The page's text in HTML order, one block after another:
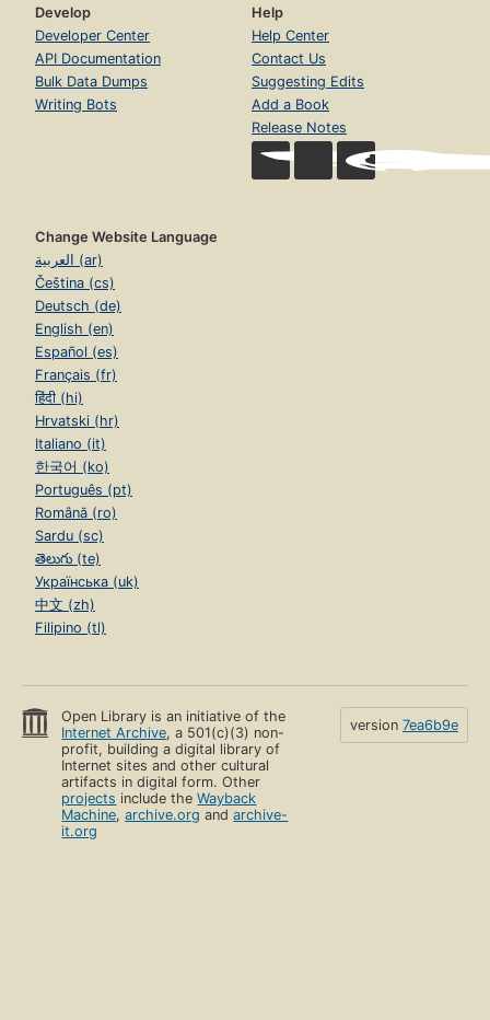
Develop
Developer Center
API Documentation
Bulk Data Dumps
Writing Bots
Help
Help Center
Contact Us
Suggesting Edits
Add a Book
Release Notes
Change Website Language
العربية (ar)
Čeština (cs)
Deutsch (de)
English (en)
Español (es)
Français (fr)
हिंदी (hi)
Hrvatski (hr)
Italiano (it)
한국어 (ko)
Português (pt)
Română (ro)
Sardu (sc)
తెలుగు (te)
Українська (uk)
中文 (zh)
Filipino (tl)
Open Library is an initiative of the
Internet Archive, a 501(c)(3) non-
profit, building a digital library of
Internet sites and other cultural
artifacts in digital form. Other
projects include theWayback
Machine,archive.org andarchive-
it.org
version 7ea6b9e